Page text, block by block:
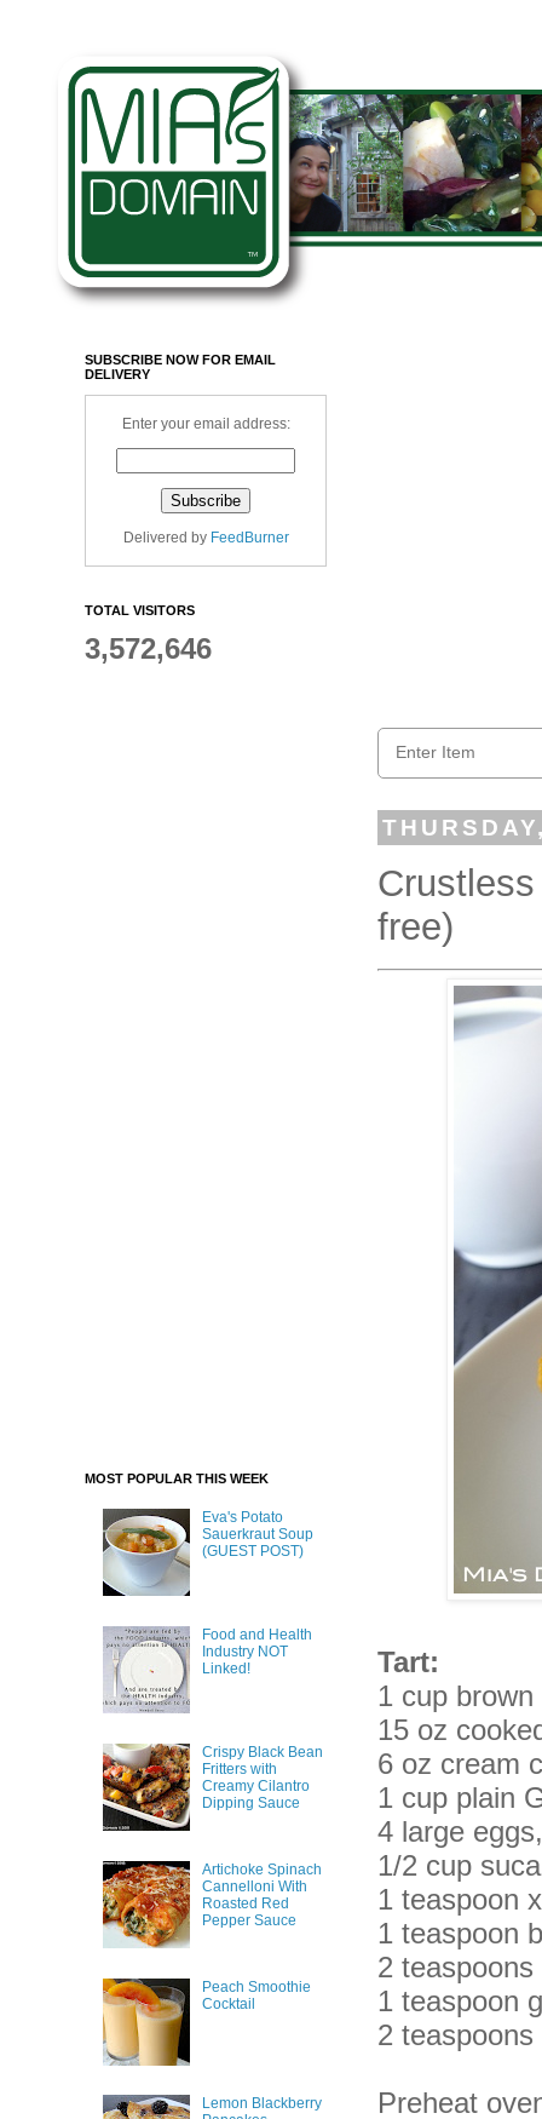
free)
Tart:
1 cup
15 oz
6 oz cream
1 cup plain
4 large
1/2 cup
1 teaspoon
1 teaspoon
2
1 teaspoon
2 teaspoons
Preheat
SUBSCRIBE NOW FOR EMAIL
DELIVERY
Enter your email address:
Delivered by FeedBurner
TOTAL VISITORS
3,572,646
MOST POPULAR THIS WEEK
Eva's Potato
Sauerkraut Soup
(GUEST POST)
Food and Health
Industry NOT
Linked!
Crispy Black Bean
Fritters with
Creamy Cilantro
Dipping Sauce
Artichoke Spinach
Cannelloni With
Roasted Red
Pepper Sauce
Peach Smoothie
Cocktail
Lemon Blackberry